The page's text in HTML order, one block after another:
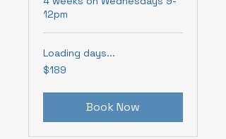
12pm
Loading days...
189
Canadian
$189
Book Now